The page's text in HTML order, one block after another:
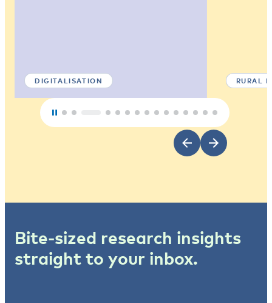
DIGITALISATION RURAL
Bite-sized research insights
straight to your inbox.